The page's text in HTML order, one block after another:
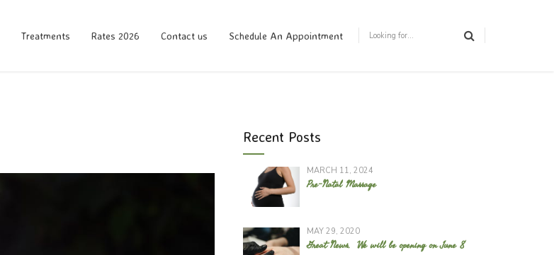
Treatments Rates 2026 Contact us Schedule An Appointment
Recent Posts
MARCH 11, 2024
Pre-Natal Massage
MAY 29, 2020
Great News. We will be opening on June 8